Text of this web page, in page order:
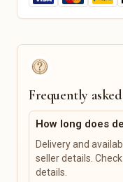
Outdoor & Garden
Tickets, Events &
Sporting Events
Theater & Musicals
Frequently
How long does
Delivery and
seller details.
details.